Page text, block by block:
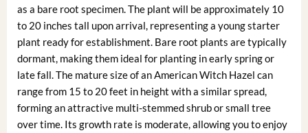
as a bare root specimen. The plant will be approximately 10
to 20 inches tall upon arrival, representing a young starter
plant ready for establishment. Bare root plants are typically
dormant, making them ideal for planting in early spring or
late fall. The mature size of an American Witch Hazel can
range from 15 to 20 feet in height with a similar spread,
forming an attractive multi-stemmed shrub or small tree
over time. Its growth rate is moderate, allowing you to enjoy